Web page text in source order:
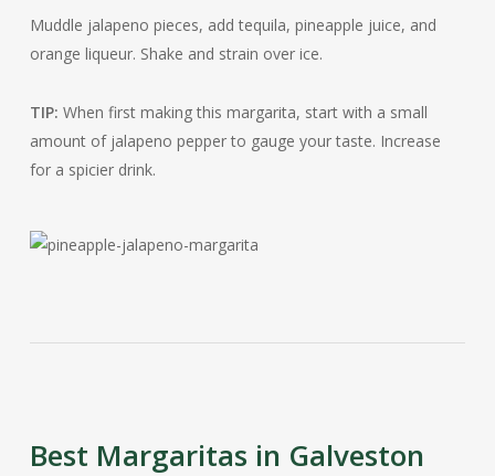
Muddle jalapeno pieces, add tequila, pineapple juice, and
orange liqueur. Shake and strain over ice.
TIP: When first making this margarita, start with a small
amount of jalapeno pepper to gauge your taste. Increase
for a spicier drink.
Best Margaritas in Galveston